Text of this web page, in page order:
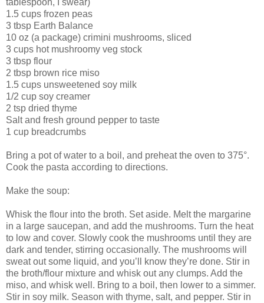
1.5 cups frozen peas
3 tbsp Earth Balance
10 oz (a package) crimini mushrooms, sliced
3 cups hot mushroomy veg stock
3 tbsp flour
2 tbsp brown rice miso
1.5 cups unsweetened soy milk
1/2 cup soy creamer
2 tsp dried thyme
Salt and fresh ground pepper to taste
1 cup breadcrumbs
Bring a pot of water to a boil, and preheat the oven to 375°.
Cook the pasta according to directions.
Make the soup:
Whisk the flour into the broth. Set aside. Melt the margarine
in a large saucepan, and add the mushrooms. Turn the heat
to low and cover. Slowly cook the mushrooms until they are
dark and tender, stirring occasionally. The mushrooms will
sweat out some liquid, and you’ll know they’re done. Stir in
the broth/flour mixture and whisk out any clumps. Add the
miso, and whisk well. Bring to a boil, then lower to a simmer.
Stir in soy milk. Season with thyme, salt, and pepper. Stir in